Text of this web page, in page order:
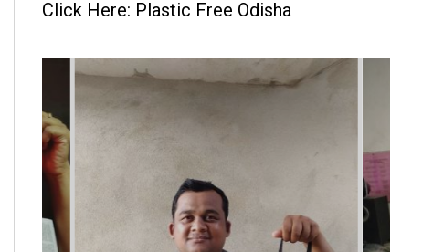
Click Here: Plastic Free Odisha